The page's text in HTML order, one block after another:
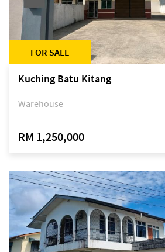
FOR SALE
Kuching Batu Kitang
Warehouse
RM 1,250,000